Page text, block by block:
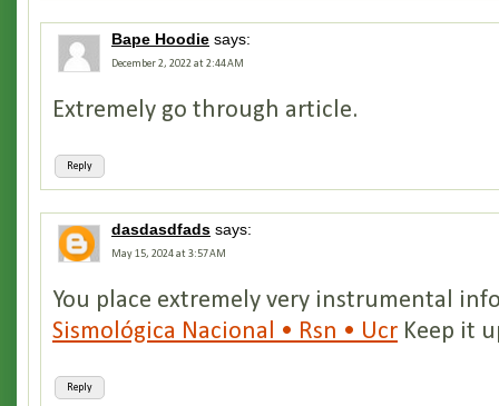
Bape Hoodie says:
December 2, 2022 at 2:44 AM
Reply
Extremely go through article.
dasdasdfads says:
May 15, 2024 at 3:57 AM
Reply
You place extremely very instrumental
Sismológica Nacional • Rsn • Ucr Keep it